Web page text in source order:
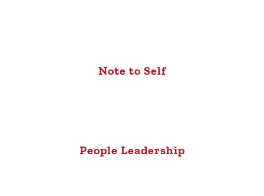
Note to Self
People Leadership